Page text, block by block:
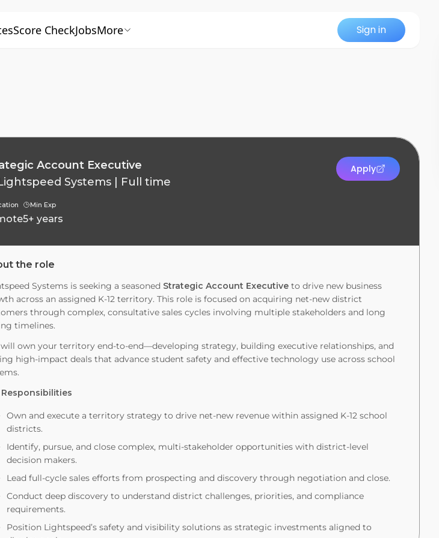
Score CheckJobsMore Sign in
Account Executive
Systems Full time
Min Exp
5+ years
Apply
the role
Systems is seeking a seasoned Strategic Account Executive to drive new business
across an assigned K-12 territory. This role is focused on acquiring net-new district
through complex, consultative sales cycles involving multiple stakeholders and long
timelines.
will own your territory end-to-end—developing strategy, building executive relationships, and
high-impact deals that advance student safety and effective technology use across school
Responsibilities
Own and execute a territory strategy to drive net-new revenue within assigned K-12 school
districts.
Identify, pursue, and close complex, multi-stakeholder opportunities with district-level
decision makers.
Lead full-cycle sales efforts from prospecting and discovery through negotiation and close.
Conduct deep discovery to understand district challenges, priorities, and compliance
requirements.
Position Lightspeed’s safety and visibility solutions as strategic investments aligned to